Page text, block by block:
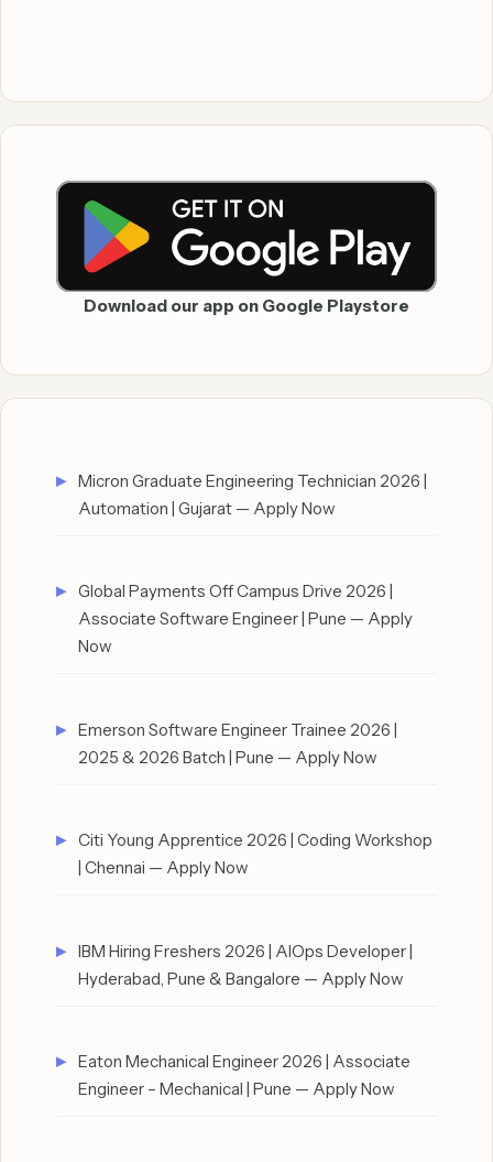
Download our app on Google Playstore
Micron Graduate Engineering Technician 2026 |
Automation | Gujarat — Apply Now
Global Payments Off Campus Drive 2026 |
Associate Software Engineer | Pune — Apply
Now
Emerson Software Engineer Trainee 2026 |
2025 & 2026 Batch | Pune — Apply Now
Citi Young Apprentice 2026 | Coding Workshop
| Chennai — Apply Now
IBM Hiring Freshers 2026 | AIOps Developer |
Hyderabad, Pune & Bangalore — Apply Now
Eaton Mechanical Engineer 2026 | Associate
Engineer – Mechanical | Pune — Apply Now